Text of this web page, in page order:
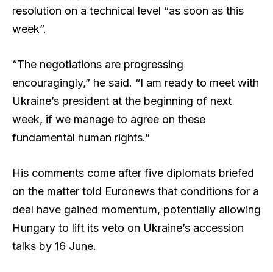
resolution on a technical level “as soon as this
week”.
“The negotiations are progressing
encouragingly,” he said. “I am ready to meet with
Ukraine’s president at the beginning of next
week, if we manage to agree on these
fundamental human rights.”
His comments come after five diplomats briefed
on the matter told Euronews that conditions for a
deal have gained momentum, potentially allowing
Hungary to lift its veto on Ukraine’s accession
talks by 16 June.